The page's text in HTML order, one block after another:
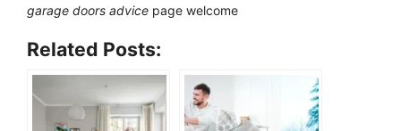
garage doors advice page welcome
Related Posts: